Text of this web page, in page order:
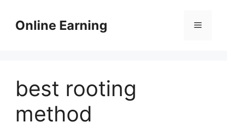
contentOnline Earning Menu
best rooting
method